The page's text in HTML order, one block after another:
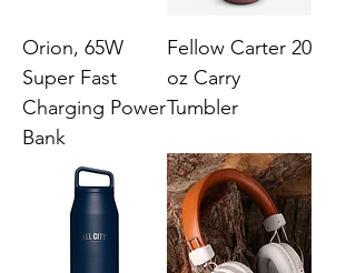
Orion, 65W
Super Fast
Charging Power
Bank
Fellow Carter 20
oz Carry
Tumbler